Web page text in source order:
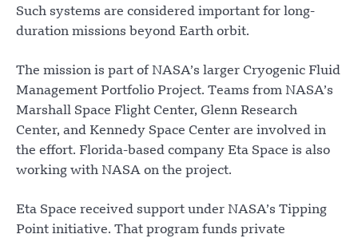
Such systems are considered important for long-
duration missions beyond Earth orbit.
The mission is part of NASA’s larger Cryogenic Fluid
Management Portfolio Project. Teams from NASA’s
Marshall Space Flight Center, Glenn Research
Center, and Kennedy Space Center are involved in
the effort. Florida-based company Eta Space is also
working with NASA on the project.
Eta Space received support under NASA’s Tipping
Point initiative. That program funds private